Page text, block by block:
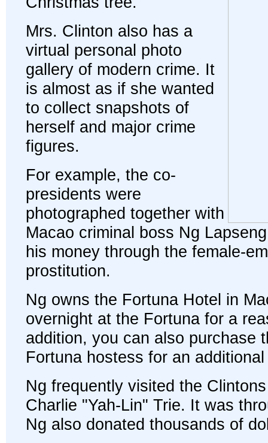
Mrs. Clinton also has a
virtual personal photo
gallery of modern crime. It
is almost as if she wanted
to collect snapshots of
herself and major crime
figures.
For example, the co-
presidents were
photographed together with
Macao criminal boss Ng
his money through the female-
prostitution.
Ng owns the Fortuna Hotel in
overnight at the Fortuna for a
addition, you can also purchase
Fortuna hostess for an
Ng frequently visited the
Charlie "Yah-Lin" Trie. It was
Ng also donated thousands of